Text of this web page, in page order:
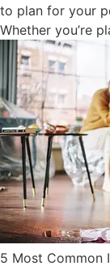
to plan for your
Whether you’re
​5 Most Common